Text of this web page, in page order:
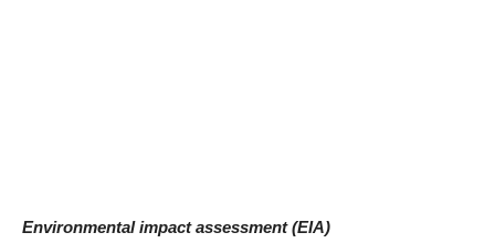
Environmental impact assessment (EIA)